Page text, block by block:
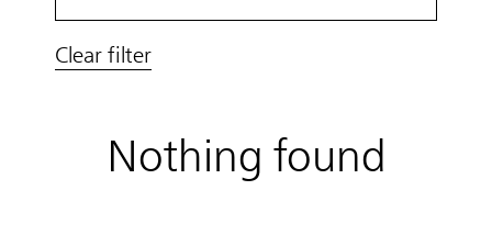
Clear filter
Nothing found